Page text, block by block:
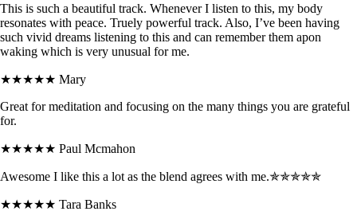
This is such a beautiful track. Whenever I listen to this, my body
resonates with peace. Truely powerful track. Also, I’ve been having
such vivid dreams listening to this and can remember them apon
waking which is very unusual for me.
★★★★★ Mary
Great for meditation and focusing on the many things you are grateful
for.
★★★★★ Paul Mcmahon
Awesome I like this a lot as the blend agrees with me.✯✯✯✯✯
★★★★★ Tara Banks